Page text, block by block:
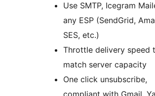
Use SMTP, Icegram
any ESP (SendGrid,
SES, etc.)
Throttle delivery speed
match server capacity
One click unsubscribe,